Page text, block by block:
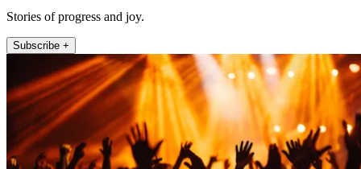
Stories of progress and joy.
Subscribe +